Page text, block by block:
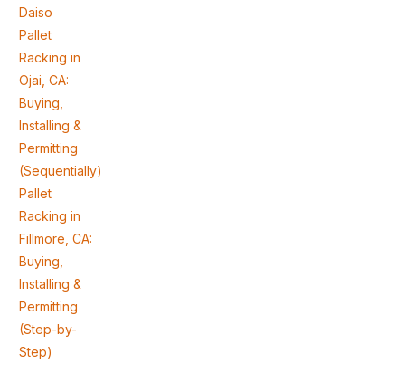
Daiso
Pallet
Racking in
Ojai, CA:
Buying,
Installing &
Permitting
(Sequentially)
Pallet
Racking in
Fillmore, CA:
Buying,
Installing &
Permitting
(Step-by-
Step)